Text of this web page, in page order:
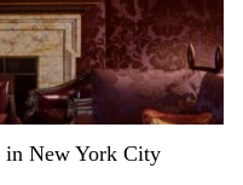
in New York City